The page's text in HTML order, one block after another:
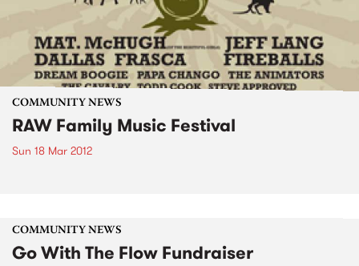
COMMUNITY NEWS
RAW Family Music Festival
Sun 18 Mar 2012
COMMUNITY NEWS
Go With The Flow Fundraiser